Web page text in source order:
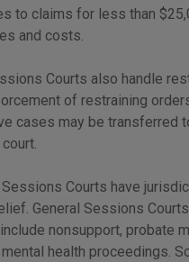
to claims for less than
and costs.
Courts also handle
of restraining
cases may be transferred
Sessions Courts have
General Sessions
nonsupport, probate
health proceedings.